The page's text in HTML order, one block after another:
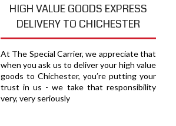
HIGH VALUE GOODS EXPRESS
DELIVERY TO CHICHESTER
At The Special Carrier, we appreciate that
when you ask us to deliver your high value
goods to Chichester, you′re putting your
trust in us - we take that responsibility
very, very seriously